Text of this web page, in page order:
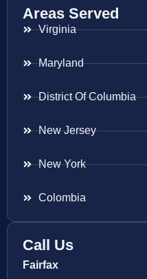
Areas Served
Virginia
Maryland
District Of Columbia
New Jersey
New York
Colombia
Call Us
Fairfax